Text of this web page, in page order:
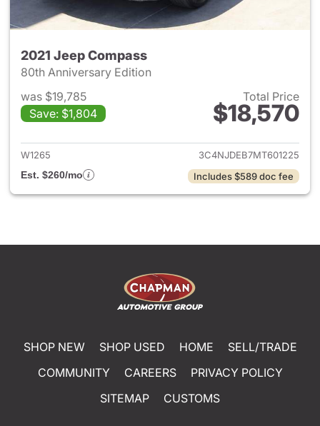
2021 Jeep Compass
80th Anniversary Edition
was $19,785
Save: $1,804
Total Price
$18,570
View details for 2021 Jeep
W1265
3C4NJDEB7MT601225
Est. $260/mo
Includes $589 doc fee
SHOP NEW SHOP USED HOME
SELL/TRADE
COMMUNITY
CAREERS
PRIVACY POLICY
SITEMAP
CUSTOMS